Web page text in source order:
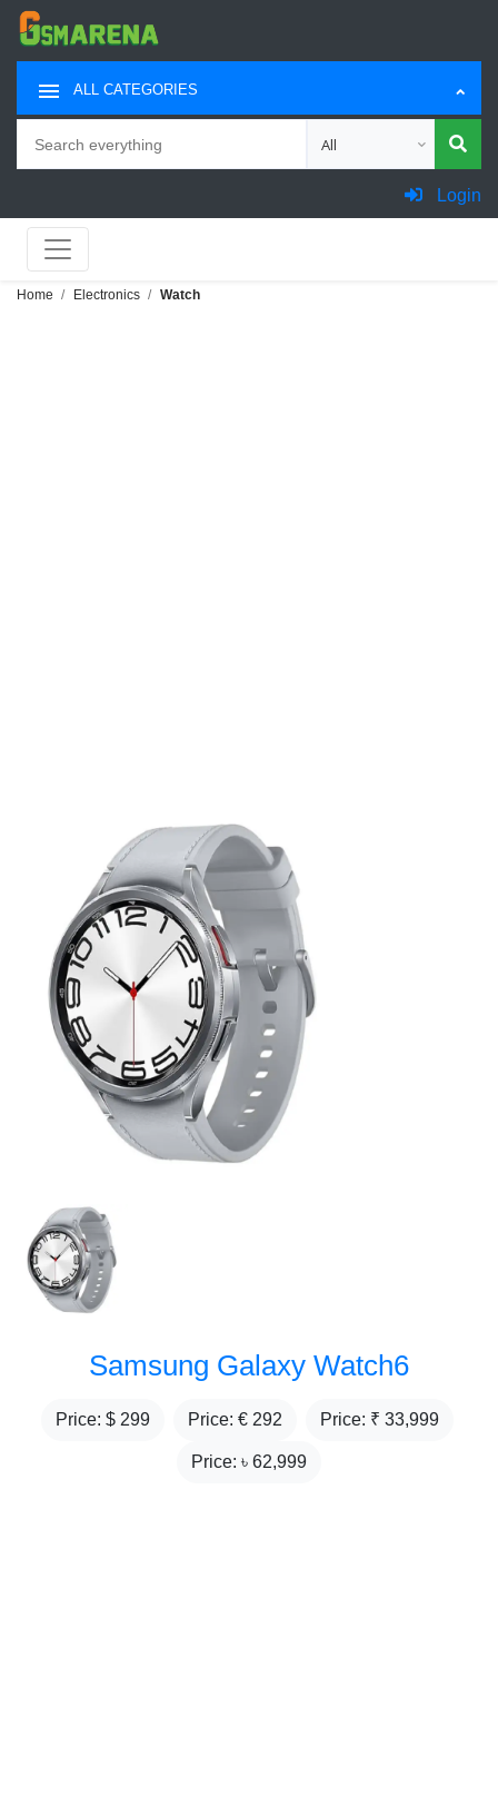
ALL CATEGORIES
Choose category for
Login
Home Electronics Watch
Samsung Galaxy Watch6
Price: $ 299 Price: € 292 Price: ₹ 33,999
Price: ৳ 62,999